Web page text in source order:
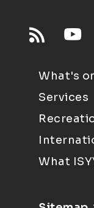
What's
Services
What